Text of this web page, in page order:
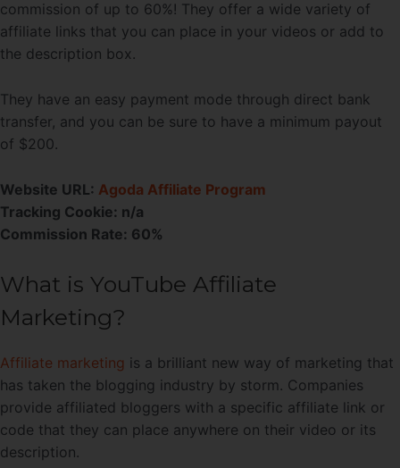
commission of up to 60%! They offer a wide variety of
affiliate links that you can place in your videos or add to
the description box.
They have an easy payment mode through direct bank
transfer, and you can be sure to have a minimum payout
of $200.
Website URL: Agoda Affiliate Program
Tracking Cookie: n/a
Commission Rate: 60%
What is YouTube Affiliate
Marketing?
Affiliate marketing is a brilliant new way of marketing that
has taken the blogging industry by storm. Companies
provide affiliated bloggers with a specific affiliate link or
code that they can place anywhere on their video or its
description.